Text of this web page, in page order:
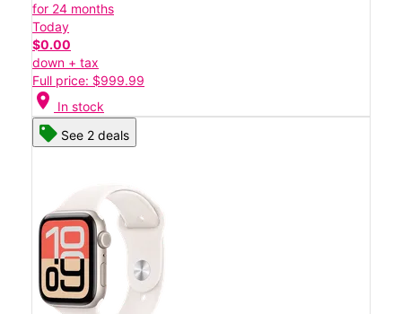
for 24 months
Today
$0.00
down + tax
Full price: $999.99
location_on In stock
See 2 deals